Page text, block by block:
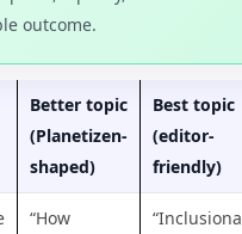
outcome.
Better topic
(Planetizen-
shaped)
Best topic
(editor-
friendly)
“How